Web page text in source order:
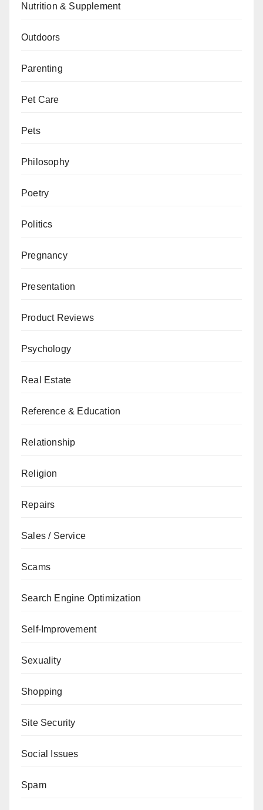
Nutrition & Supplement
Outdoors
Parenting
Pet Care
Pets
Philosophy
Poetry
Politics
Pregnancy
Presentation
Product Reviews
Psychology
Real Estate
Reference & Education
Relationship
Religion
Repairs
Sales / Service
Scams
Search Engine Optimization
Self-Improvement
Sexuality
Shopping
Site Security
Social Issues
Spam